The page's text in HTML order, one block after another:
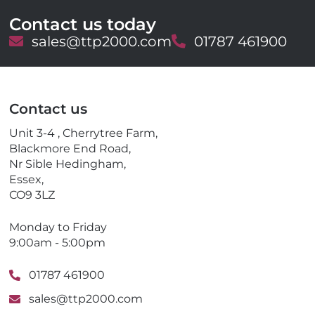
Contact us today
E
a
sales@ttp2000.comT
l
01787 461900
Contact us
Unit 3-4 , Cherrytree Farm,
Blackmore End Road,
Nr Sible Hedingham,
Essex,
CO9 3LZ
Monday to Friday
9:00am - 5:00pm
01787 461900
sales@ttp2000.com